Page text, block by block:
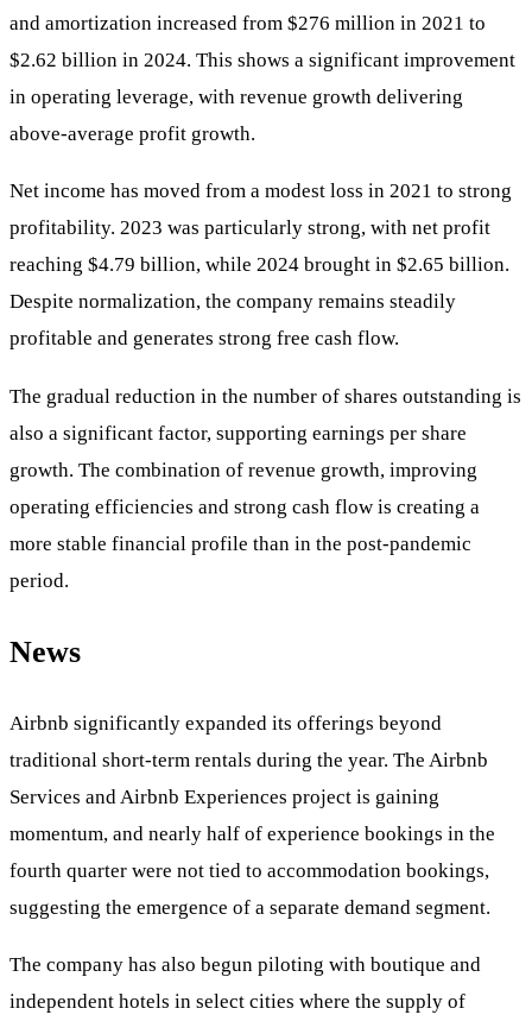
and amortization increased from $276 million in 2021 to
$2.62 billion in 2024. This shows a significant improvement
in operating leverage, with revenue growth delivering
above-average profit growth.
Net income has moved from a modest loss in 2021 to strong
profitability. 2023 was particularly strong, with net profit
reaching $4.79 billion, while 2024 brought in $2.65 billion.
Despite normalization, the company remains steadily
profitable and generates strong free cash flow.
The gradual reduction in the number of shares outstanding is
also a significant factor, supporting earnings per share
growth. The combination of revenue growth, improving
operating efficiencies and strong cash flow is creating a
more stable financial profile than in the post-pandemic
period.
News
Airbnb significantly expanded its offerings beyond
traditional short-term rentals during the year. The Airbnb
Services and Airbnb Experiences project is gaining
momentum, and nearly half of experience bookings in the
fourth quarter were not tied to accommodation bookings,
suggesting the emergence of a separate demand segment.
The company has also begun piloting with boutique and
independent hotels in select cities where the supply of